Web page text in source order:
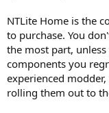
NTLite Home is the
to purchase. You
the most part,
components you
experienced
rolling them out to